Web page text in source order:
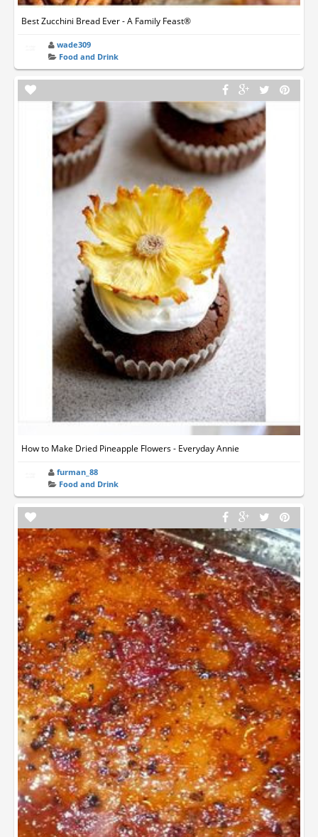
Best Zucchini Bread Ever - A Family Feast®
wade309
Food and Drink
How to Make Dried Pineapple Flowers - Everyday Annie
furman_88
Food and Drink